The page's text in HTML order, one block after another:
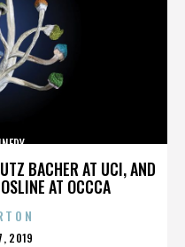
BACHER AT UCI, AND
AT OCCCA
2019